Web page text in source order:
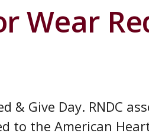
Wear
& Give Day. RNDC
to the American